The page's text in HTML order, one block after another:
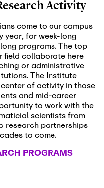
3rd, 2026-
Audit Cmte.
4th, 2026-
4th, 2026
Finance Cmte.
(virtual)
5th, 2026 -
5th, 2026
Steering Cmte.
Activity
come to our campus
year, for week-long
programs. The top
field collaborate here
or administrative
The Institute
of activity in those
and mid-career
to work with the
scientists from
research partnerships
to come.
PROGRAMS